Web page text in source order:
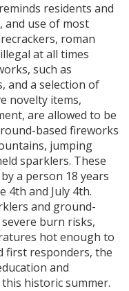
residents and
and use of most
roman
at all times
such as
and a selection of
novelty items,
are allowed to be
based fireworks
jumping
sparklers. These
a person 18 years
4th and July 4th.
and ground-
burn risks,
hot enough to
first responders, the
and
historic summer.